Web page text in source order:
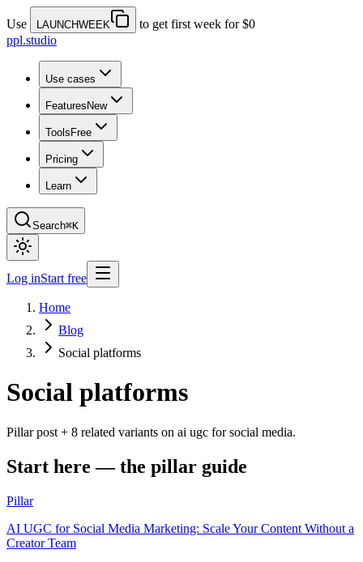
Use LAUNCHWEEK
to get first week for $0
ppl.studio
Use cases
Features New
Tools Free
Pricing
Learn
Search⌘K
Log inStart free
Home
Blog
Social platforms
Social platforms
Pillar post + 8 related variants on ai ugc for social media.
Start here — the pillar guide
Pillar
AI UGC for Social Media Marketing: Scale Your Content Without a
Creator Team